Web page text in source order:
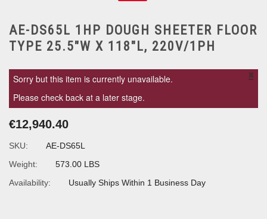
AE-DS65L 1HP DOUGH SHEETER FLOOR
TYPE 25.5"W X 118"L, 220V/1PH
Sorry but this item is currently unavailable.
Please check back at a later stage.
×
€12,940.40
SKU:
AE-DS65L
Weight:
573.00 LBS
Availability:
Usually Ships Within 1 Business Day